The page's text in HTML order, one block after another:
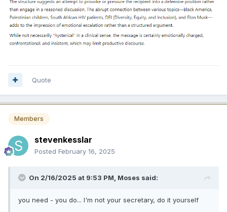
Quote
Members
stevenkesslar
Posted February 16, 2025
On 2/16/2025 at 9:53 PM, Moses said:
you need - you do... I'm not your secretary, do it yourself